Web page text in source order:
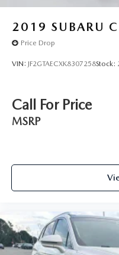
2019 SUBARU
Price Drop
VIN: JF2GTAECXK8307258Stock:
Call For Price
MSRP